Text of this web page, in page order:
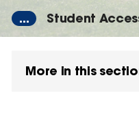
... Student
More in this